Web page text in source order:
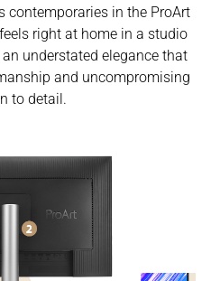
contemporaries in the ProArt
right at home in a studio
understated elegance that
and uncompromising
to detail.